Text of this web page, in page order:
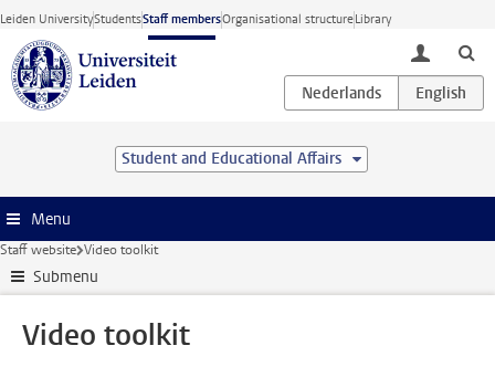
Skip to main content
Leiden UniversityStudentsStaff membersOrganisational structureLibrary
toggle
Student and Educational Affairs
Menu
Staff website Video toolkit
Submenu
Video toolkit